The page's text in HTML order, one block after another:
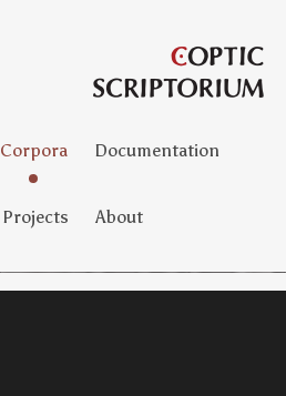
Corpora Documentation
Projects About